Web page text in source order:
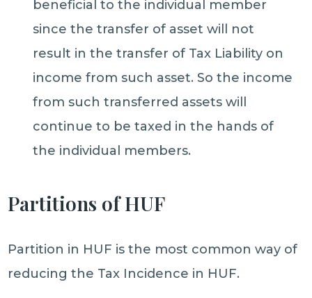
beneficial to the individual member
since the transfer of asset will not
result in the transfer of Tax Liability on
income from such asset. So the income
from such transferred assets will
continue to be taxed in the hands of
the individual members.
Partitions of HUF
Partition in HUF is the most common way of
reducing the Tax Incidence in HUF.